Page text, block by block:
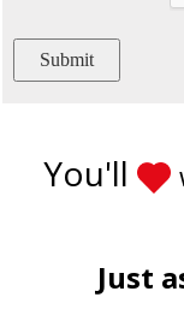
You'll
Just